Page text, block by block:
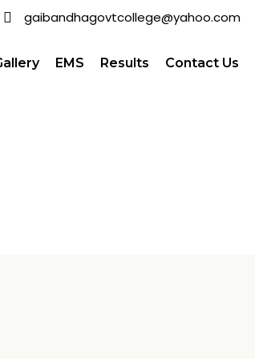
gaibandhagovtcollege@yahoo.com
EMS Results Contact Us